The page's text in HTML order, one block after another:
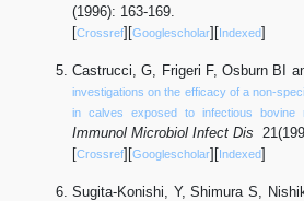
(1996): 163-169.
[Crossref][Googlescholar][Indexed]
Castrucci, G, Frigeri F, Osburn BI
investigations on the efficacy of a non-
in calves exposed to infectious bovine
Immunol Microbiol Infect Dis
[Crossref][Googlescholar][Indexed]
Sugita-Konishi, Y, Shimura S,